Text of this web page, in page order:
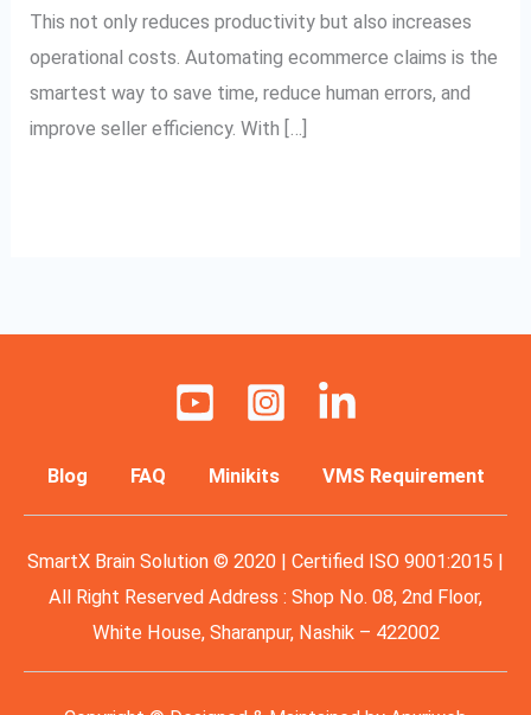
This not only reduces productivity but also increases
operational costs. Automating ecommerce claims is the
smartest way to save time, reduce human errors, and
improve seller efficiency. With […]
Blog FAQ Minikits VMS Requirement
SmartX Brain Solution © 2020 | Certified ISO 9001:2015 |
All Right Reserved Address : Shop No. 08, 2nd Floor,
White House, Sharanpur, Nashik – 422002